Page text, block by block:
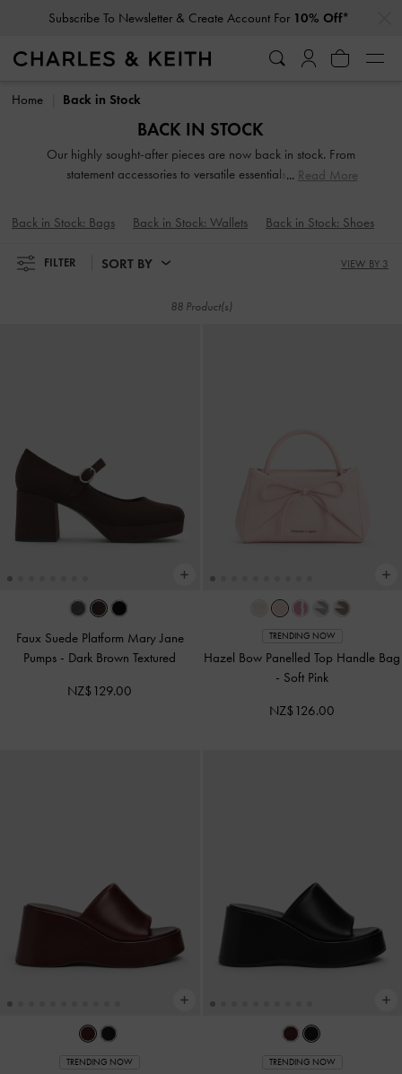
Subscribe To Newsletter & Create Account For 10% Off*
Subscribe To Newsletter & Create Account For 10% Off*
Home Back in Stock
BACK IN STOCK
Our highly sought-after pieces are now back in stock. From
statement accessories to versatile essentials, you can
options for this season and beyond. Don't miss out — shop
the collection now and stay ahead of the style game.
Read More
Back in Stock: Bags Back in Stock: Wallets Back in Stock: Shoes
FILTER SORT BY VIEW BY 3
88 Product(s)
Faux Suede Platform Mary Jane
Pumps - Dark Brown Textured
NZ$129.00
TRENDING NOW
Hazel Bow Panelled Top Handle Bag
- Soft Pink
NZ$126.00
TRENDING NOW TRENDING NOW